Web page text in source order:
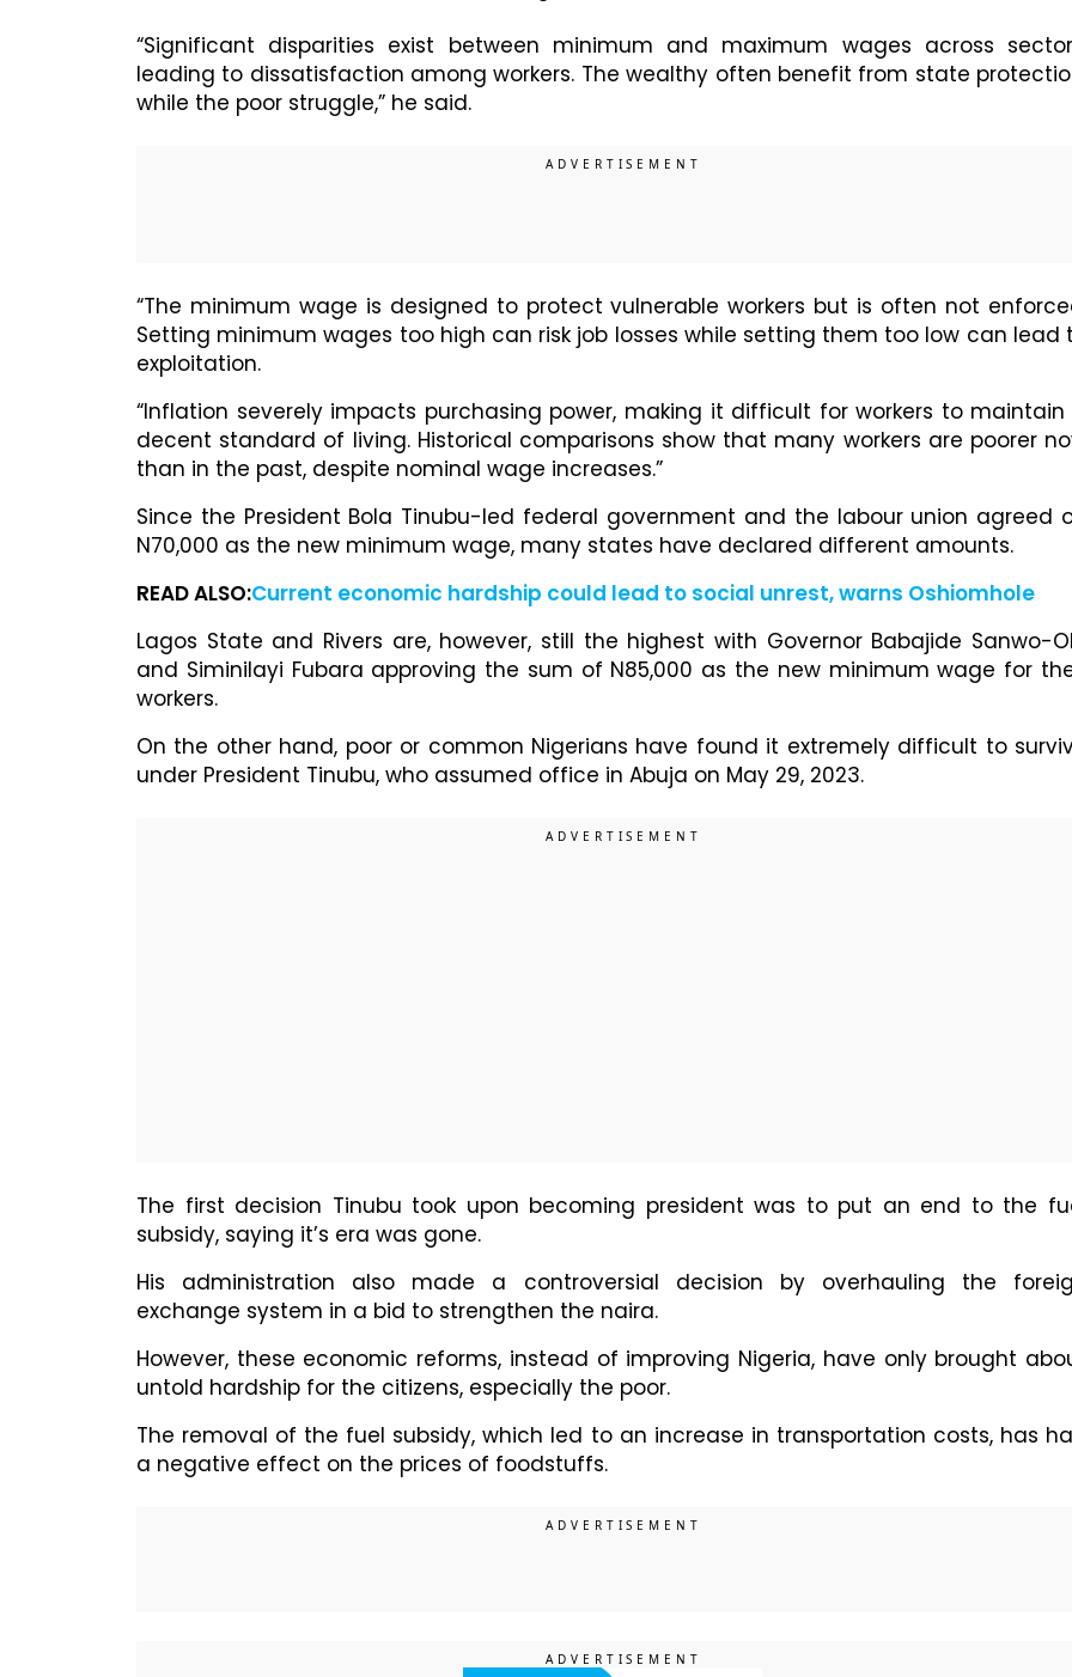
“Significant disparities exist between minimum and maximum wages across
leading to dissatisfaction among workers. The wealthy often benefit from state
while the poor struggle,” he said.
“The minimum wage is designed to protect vulnerable workers but is often not
Setting minimum wages too high can risk job losses while setting them too low can lead
exploitation.
“Inflation severely impacts purchasing power, making it difficult for workers to maintain
decent standard of living. Historical comparisons show that many workers are poorer
than in the past, despite nominal wage increases.”
Since the President Bola Tinubu-led federal government and the labour union agreed
N70,000 as the new minimum wage, many states have declared different amounts.
READ ALSO:Current economic hardship could lead to social unrest, warns Oshiomhole
Lagos State and Rivers are, however, still the highest with Governor Babajide Sanwo-
and Siminilayi Fubara approving the sum of N85,000 as the new minimum wage for
workers.
On the other hand, poor or common Nigerians have found it extremely difficult to
under President Tinubu, who assumed office in Abuja on May 29, 2023.
The first decision Tinubu took upon becoming president was to put an end to the
subsidy, saying it’s era was gone.
His administration also made a controversial decision by overhauling the
exchange system in a bid to strengthen the naira.
However, these economic reforms, instead of improving Nigeria, have only brought
untold hardship for the citizens, especially the poor.
The removal of the fuel subsidy, which led to an increase in transportation costs, has
a negative effect on the prices of foodstuffs.